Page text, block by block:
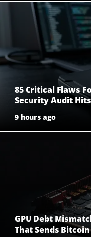
85 Critical Flaws
Security Audit Hits
9 hours ago
GPU Debt
That Sends